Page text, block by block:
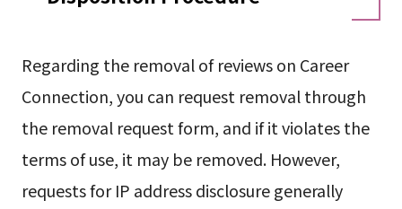
Regarding the removal of reviews on Career
Connection, you can request removal through
the removal request form, and if it violates the
terms of use, it may be removed. However,
requests for IP address disclosure generally